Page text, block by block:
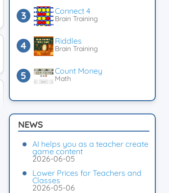
Connect 4
Brain Training
Riddles
Brain Training
Count Money
Math
NEWS
AI helps you as a teacher create
game content
2026-06-05
Lower Prices for Teachers and
Classes
2026-05-06